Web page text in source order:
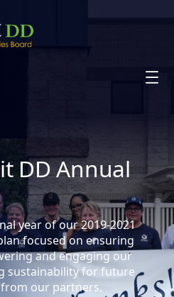
DD Annual
year of our 2019-2021
focused on ensuring
and engaging our
sustainability for future
our partners,